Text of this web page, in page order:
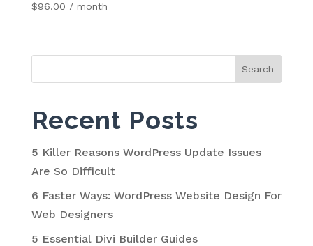
$96.00 / month
Search
Recent Posts
5 Killer Reasons WordPress Update Issues
Are So Difficult
6 Faster Ways: WordPress Website Design For
Web Designers
5 Essential Divi Builder Guides